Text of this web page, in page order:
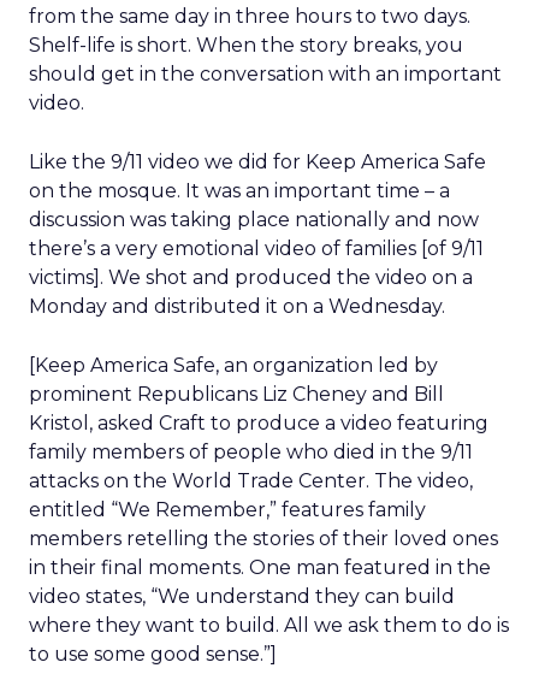
from the same day in three hours to two days.
Shelf-life is short. When the story breaks, you
should get in the conversation with an important
video.
Like the 9/11 video we did for Keep America Safe
on the mosque. It was an important time – a
discussion was taking place nationally and now
there’s a very emotional video of families [of 9/11
victims]. We shot and produced the video on a
Monday and distributed it on a Wednesday.
[Keep America Safe, an organization led by
prominent Republicans Liz Cheney and Bill
Kristol, asked Craft to produce a video featuring
family members of people who died in the 9/11
attacks on the World Trade Center. The video,
entitled “We Remember,” features family
members retelling the stories of their loved ones
in their final moments. One man featured in the
video states, “We understand they can build
where they want to build. All we ask them to do is
to use some good sense.”]